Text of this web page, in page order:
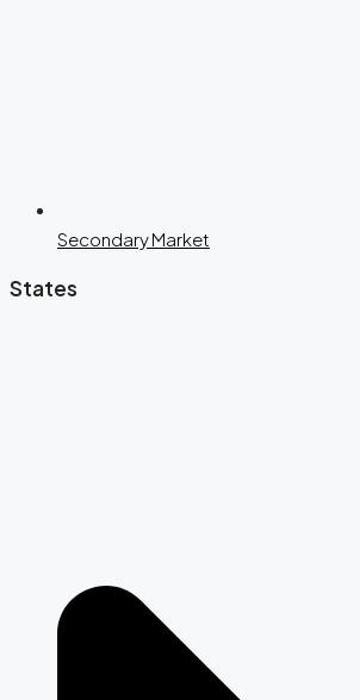
Secondary Market
States